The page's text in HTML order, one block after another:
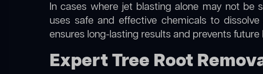
In cases where jet blasting alone may not be
uses safe and effective chemicals to
ensures long-lasting results and prevents future
Expert Tree Root